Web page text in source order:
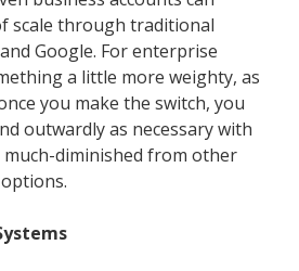
scale through traditional
Google. For enterprise
a little more weighty, as
you make the switch, you
outwardly as necessary with
much-diminished from other